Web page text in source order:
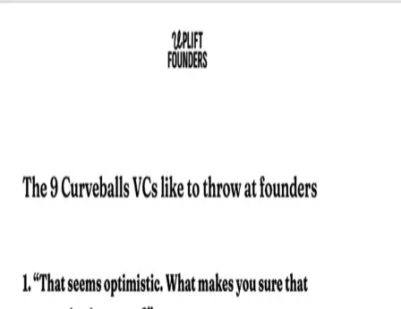
HOW TO HANDLE VC
Most founders over-prepare their deck and under-
prepare themselves. This cheat sheet fixes that before
THE VC TALK CHEAT SHEET